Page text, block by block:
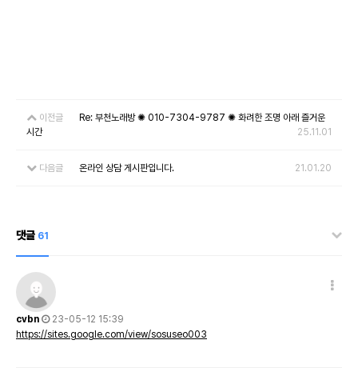
이전글
Re: 부천노래방 ✺ 010-7304-9787 ✺ 화려한 조명 아래 즐거운
시간
25.11.01
다음글 온라인 상담 게시판입니다. 21.01.20
댓글 61
cvbn
23-05-12 15:39
https://sites.google.com/view/sosuseo003